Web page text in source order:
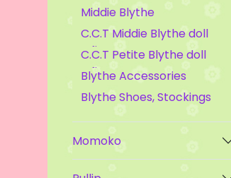
Middie Blythe
C.C.T Middie Blythe doll
outfit
C.C.T Petite Blythe doll
outfit
Blythe Accessories
Blythe Shoes, Stockings
Momoko